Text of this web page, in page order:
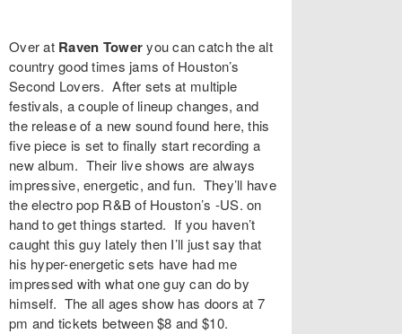
Over at Raven Toweryou can catch the alt
country good times jams of Houston’s
Second Lovers. After sets at multiple
festivals, a couple of lineup changes, and
the release of a new sound found here, this
five piece is set to finally start recording a
new album. Their live shows are always
impressive, energetic, and fun. They’ll have
theelectro pop R&B of Houston’s -US. on
hand to get things started. If you haven’t
caught this guy lately then I’ll just say that
his hyper-energetic sets have had me
impressed with what one guy can do by
himself. The all ages show has doors at 7
pm and tickets between $8 and $10.